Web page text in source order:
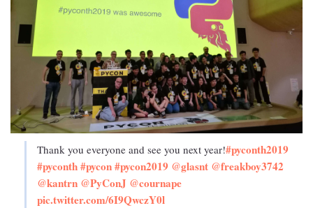
Thank you everyone and see you next year!#pyconth2019
#pyconth#pycon#pycon2019 @glasnt @freakboy3742
@kantrn @PyConJ @cournape
pic.twitter.com/6I9QwczY0l